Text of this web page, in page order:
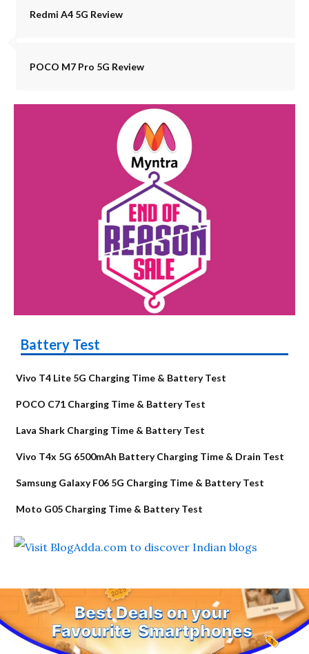
Redmi A4 5G Review
POCO M7 Pro 5G Review
Battery Test
Vivo T4 Lite 5G Charging Time & Battery Test
POCO C71 Charging Time & Battery Test
Lava Shark Charging Time & Battery Test
Vivo T4x 5G 6500mAh Battery Charging Time & Drain Test
Samsung Galaxy F06 5G Charging Time & Battery Test
Moto G05 Charging Time & Battery Test